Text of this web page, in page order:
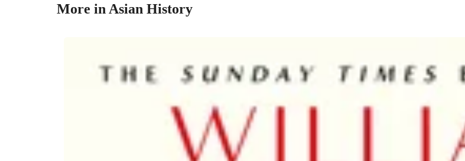
More in Asian History